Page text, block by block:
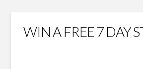
WIN A FREE 7 DAY